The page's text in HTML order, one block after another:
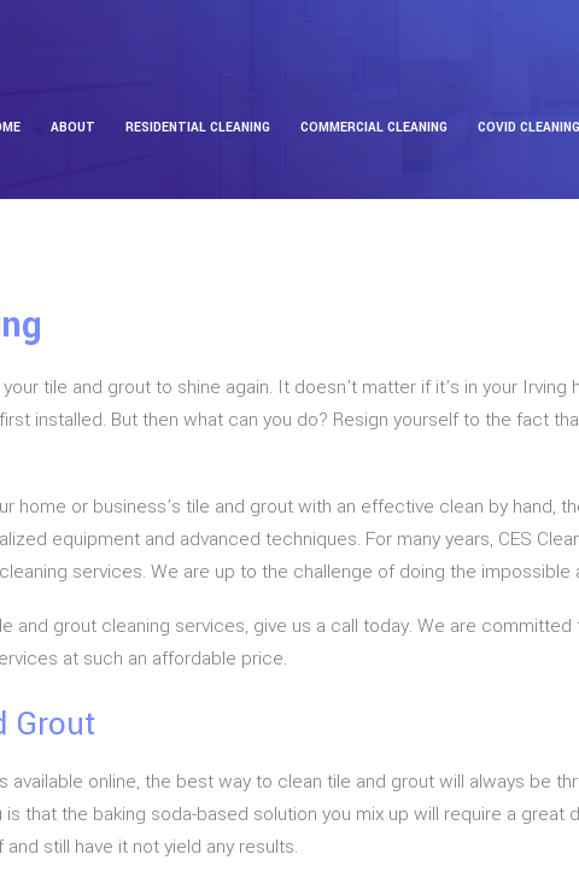
ABOUT RESIDENTIAL CLEANING COMMERCIAL CLEANING COVID CLEANING
tile and grout to shine again. It doesn’t matter if it’s in your
installed. But then what can you do? Resign yourself to the fact
home or business’s tile and grout with an effective clean by hand,
equipment and advanced techniques. For many years, CES
services. We are up to the challenge of doing the impossible
and grout cleaning services, give us a call today. We are
at such an affordable price.
Grout
online, the best way to clean tile and grout will always be
that the baking soda-based solution you mix up will require a
still have it not yield any results.